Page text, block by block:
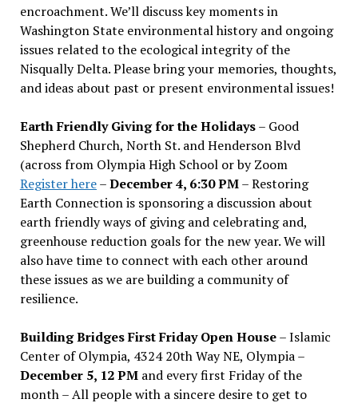
encroachment. We’ll discuss key moments in
Washington State environmental history and ongoing
issues related to the ecological integrity of the
Nisqually Delta. Please bring your memories, thoughts,
and ideas about past or present environmental issues!
Earth Friendly Giving for the Holidays– Good
Shepherd Church, North St. and Henderson Blvd
(across from Olympia High School or by Zoom
Register here–December 4, 6:30 PM– Restoring
Earth Connection is sponsoring a discussion about
earth friendly ways of giving and celebrating and,
greenhouse reduction goals for the new year. We will
also have time to connect with each other around
these issues as we are building a community of
resilience.
Building Bridges First Friday Open House– Islamic
Center of Olympia, 4324 20th Way NE, Olympia –
December 5, 12 PMand every first Friday of the
month – All people with a sincere desire to get to